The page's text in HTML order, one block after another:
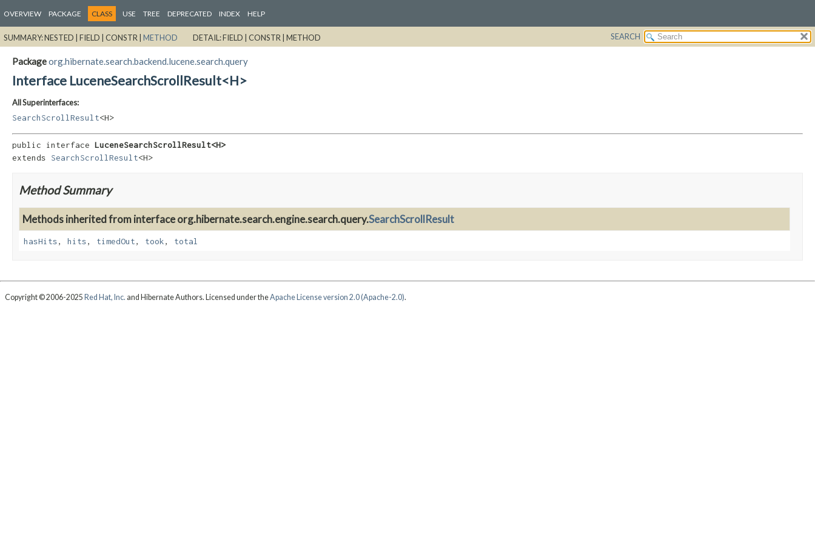
OVERVIEW PACKAGE CLASS USE TREE DEPRECATED INDEX HELP
SUMMARY:NESTED | FIELD | CONSTR | METHOD DETAIL:FIELD | CONSTR | METHOD SEARCH
Packageorg.hibernate.search.backend.lucene.search.query
Interface LuceneSearchScrollResult<H>
All Superinterfaces:
SearchScrollResult<H>
public interface LuceneSearchScrollResult<H>
extends SearchScrollResult<H>
Method Summary
Methods inherited from interface org.hibernate.search.engine.search.query.SearchScrollResult
hasHits, hits, timedOut, took, total
Copyright © 2006-2025 Red Hat, Inc. and Hibernate Authors. Licensed under theApache License version 2.0 (Apache-2.0).